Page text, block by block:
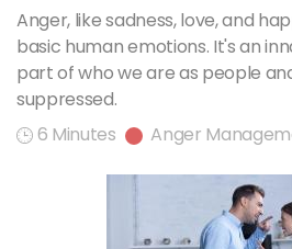
Anger, like sadness, love, and
basic human emotions. It's an
part of who we are as people
suppressed.
6 Minutes
Anger